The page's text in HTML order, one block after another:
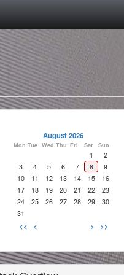
August 2026
Mon Tue Wed Thu Fri Sat Sun
1
2
3
4 5 6 7 8
9
10
11 12 13 14 15
16
17
18 19 20 21 22
23
24
25 26 27 28 29
30
31
<< < > >>